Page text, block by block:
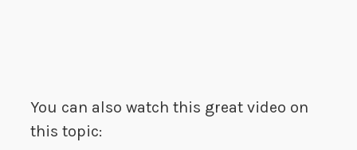
You can also watch this great video on
this topic: